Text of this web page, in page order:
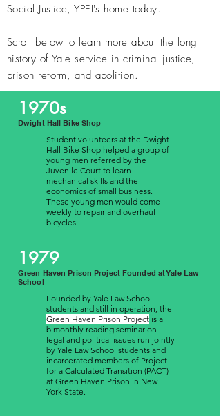
1970s
Dwight Hall Bike Shop
Student volunteers at the Dwight
Hall Bike Shop helped a group of
young men referred by the
Juvenile Court to learn
mechanical skills and the
economics of small business.
These young men would come
weekly to repair and overhaul
bicycles.
1979
Green Haven Prison Project Founded at Yale Law
School
Founded by Yale Law School
students and still in operation, the
Green Haven Prison Project is a
bimonthly reading seminar on
legal and political issues run jointly
by Yale Law School students and
incarcerated members of Project
for a Calculated Transition (PACT)
at Green Haven Prison in New
York State.
Social Justice, YPEI's home today.
Scroll below to learn more about the long
history of Yale service in criminal justice,
prison reform, and abolition.